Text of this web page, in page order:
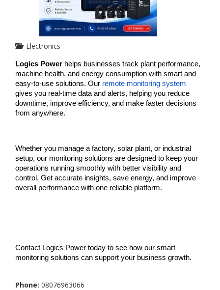
Electronics
Logics Power helps businesses track plant performance,
machine health, and energy consumption with smart and
easy-to-use solutions. Our remote monitoring system
gives you real-time data and alerts, helping you reduce
downtime, improve efficiency, and make faster decisions
from anywhere.
Whether you manage a factory, solar plant, or industrial
setup, our monitoring solutions are designed to keep your
operations running smoothly with better visibility and
control. Get accurate insights, save energy, and improve
overall performance with one reliable platform.
Contact Logics Power today to see how our smart
monitoring solutions can support your business growth.
Phone: 08076963066